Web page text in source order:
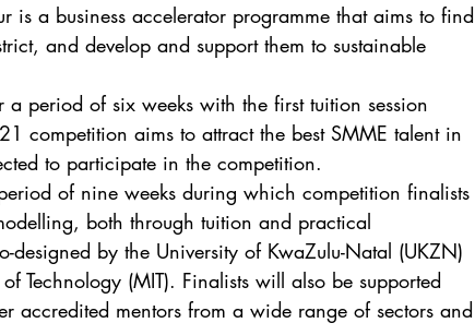
is a business accelerator programme that aims to find
and develop and support them to sustainable
period of six weeks with the first tuition session
competition aims to attract the best SMME talent in
to participate in the competition.
of nine weeks during which competition finalists
both through tuition and practical
by the University of KwaZulu-Natal (UKZN)
Technology (MIT). Finalists will also be supported
accredited mentors from a wide range of sectors and